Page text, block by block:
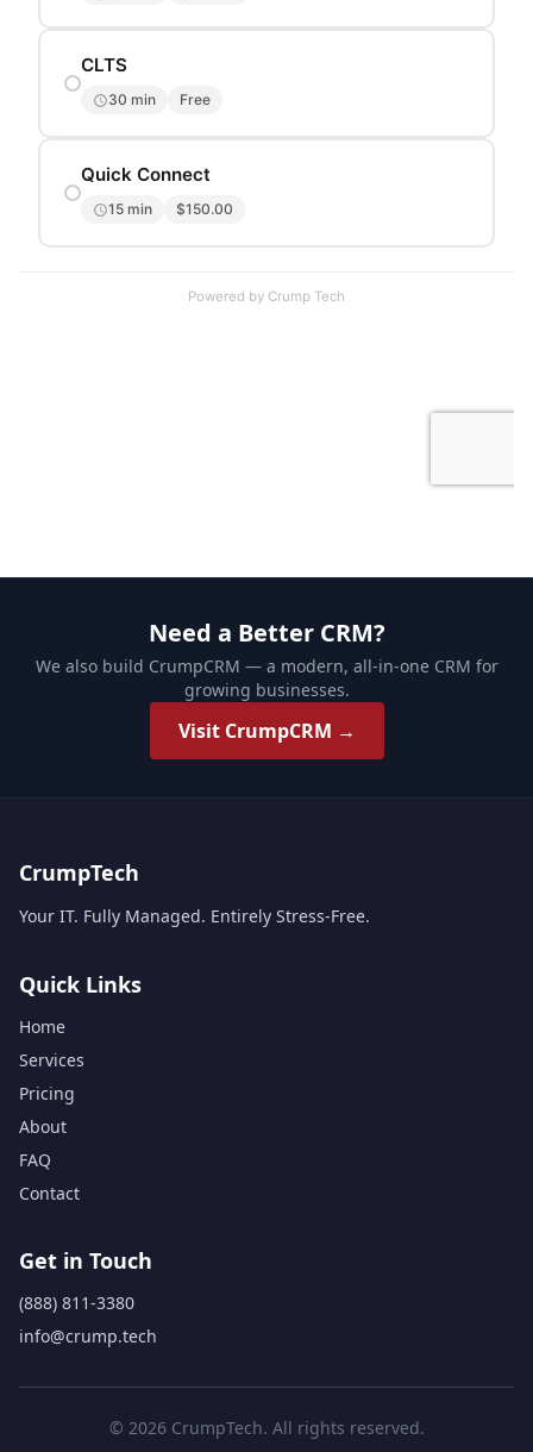
Need a Better CRM?
We also build CrumpCRM — a modern, all-in-one CRM for
growing businesses.
Visit CrumpCRM →
CrumpTech
Your IT. Fully Managed. Entirely Stress-Free.
Quick Links
Home
Services
Pricing
About
FAQ
Contact
Get in Touch
(888) 811-3380
info@crump.tech
© 2026 CrumpTech. All rights reserved.